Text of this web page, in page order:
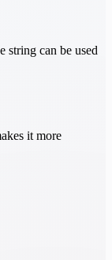
string can be used
it more